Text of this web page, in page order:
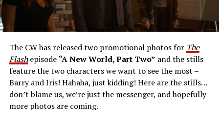
THE EXTRAORDINARY; JESSICA PARKER KENNEDY
AND RICK COSNETT GUEST STAR – Team Flash works
together to figure out how to protect Barry (Grant
(Danielle Nicolet) is skeptical of the plan after an
unsuccessful attempt. Khione’s (Danielle Panabaker)
confidence in Chester (Brandon McKnight) enables him
to convince Cecile to try one more time. Stefan
Pleszczynski directed the episode written by Jonathan
Butler and & Sarah Tarkoff (#912).
The CW has released two promotional photos for The
Flashepisode “A New World, Part Two” and the stills
feature the two characters we want to see the most –
Barry and Iris! Hahaha, just kidding! Here are the stills…
don’t blame us, we’re just the messenger, and hopefully
more photos are coming.